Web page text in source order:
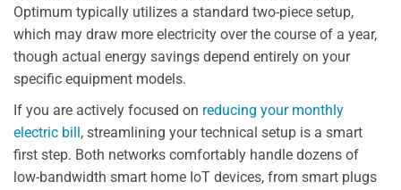
Optimum typically utilizes a standard two-piece setup,
which may draw more electricity over the course of a year,
though actual energy savings depend entirely on your
specific equipment models.
If you are actively focused on reducing your monthly
electric bill , streamlining your technical setup is a smart
first step. Both networks comfortably handle dozens of
low-bandwidth smart home IoT devices, from smart plugs